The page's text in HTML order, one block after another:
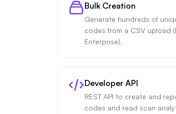
Bulk Creation
Generate hundreds of
codes from a CSV upload
Enterprise).
Developer API
REST API to create and
codes and read scan